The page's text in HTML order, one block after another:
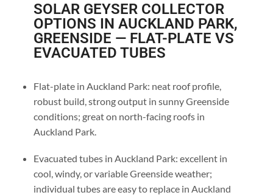
SOLAR GEYSER COLLECTOR
OPTIONS IN AUCKLAND PARK,
GREENSIDE — FLAT-PLATE VS
EVACUATED TUBES
Flat-plate in Auckland Park: neat roof profile,
robust build, strong output in sunny Greenside
conditions; great on north-facing roofs in
Auckland Park.
Evacuated tubes in Auckland Park: excellent in
cool, windy, or variable Greenside weather;
individual tubes are easy to replace in Auckland